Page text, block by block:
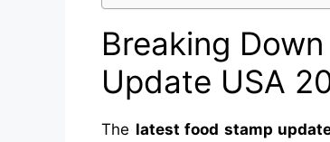
Breaking
Update USA
The latest food stamp